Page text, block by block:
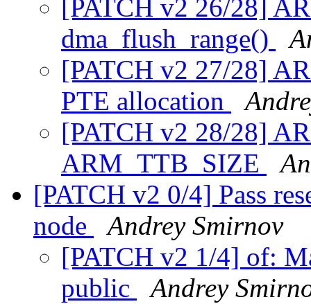
[PATCH v2 26/28]
dma_flush_range()
[PATCH v2 27/28]
PTE allocation
[PATCH v2 28/28]
ARM_TTB_SIZE
[PATCH v2 0/4] Pass
node
Andrey Smirnov
[PATCH v2 1/4] of:
public
Andrey